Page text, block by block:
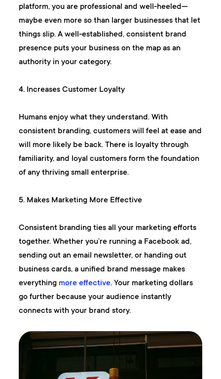
platform, you are professional and well-heeled—
maybe even more so than larger businesses that let
things slip. A well-established, consistent brand
presence puts your business on the map as an
authority in your category.
4. Increases Customer Loyalty
Humans enjoy what they understand. With
consistent branding, customers will feel at ease and
will more likely be back. There is loyalty through
familiarity, and loyal customers form the foundation
of any thriving small enterprise.
5. Makes Marketing More Effective
Consistent branding ties all your marketing efforts
together. Whether you’re running a Facebook ad,
sending out an email newsletter, or handing out
business cards, a unified brand message makes
everything more effective. Your marketing dollars
go further because your audience instantly
connects with your brand story.